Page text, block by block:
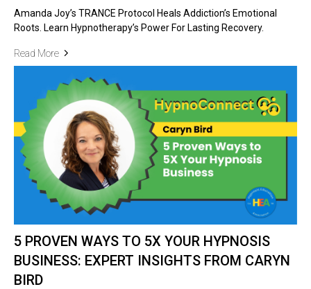
Amanda Joy’s TRANCE Protocol Heals Addiction’s Emotional
Roots. Learn Hypnotherapy’s Power For Lasting Recovery.
Read More
5 PROVEN WAYS TO 5X YOUR HYPNOSIS
BUSINESS: EXPERT INSIGHTS FROM CARYN
BIRD